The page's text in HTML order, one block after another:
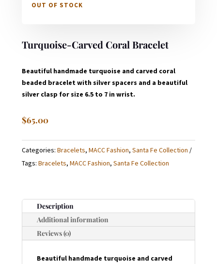
OUT OF STOCK
Turquoise-Carved Coral Bracelet
Beautiful handmade turquoise and carved coral
beaded bracelet with silver spacers and a beautiful
silver clasp for size 6.5 to 7 in wrist.
$65.00
Categories: Bracelets, MACC Fashion, Santa Fe Collection
Tags: Bracelets, MACC Fashion, Santa Fe Collection
Description
Additional information
Reviews (0)
Beautiful handmade turquoise and carved